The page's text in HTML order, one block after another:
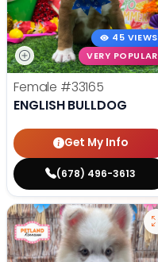
45 VIEWS
VERY POPULAR
Female #33165
ENGLISH BULLDOG
Get My Info
(678) 496-3613